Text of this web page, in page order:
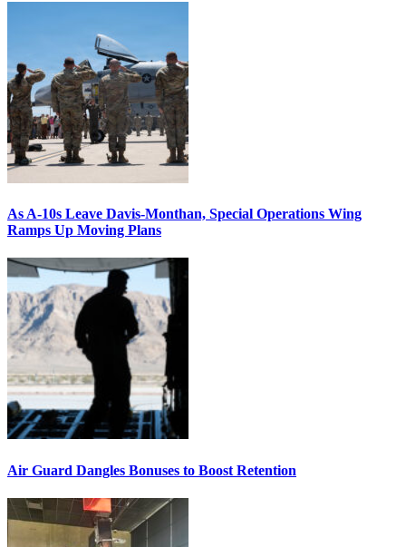
As A-10s Leave Davis-Monthan, Special Operations Wing
Ramps Up Moving Plans
Air Guard Dangles Bonuses to Boost Retention